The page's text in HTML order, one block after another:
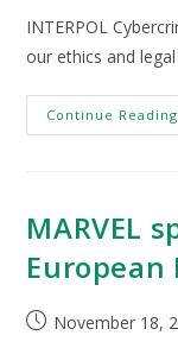
INTERPOL
our ethics and
Continue Reading
MARVEL
European
November 18,